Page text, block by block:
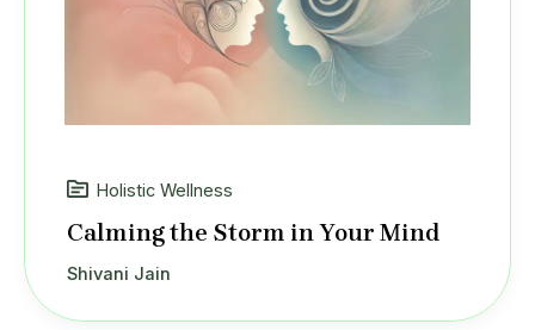
Holistic Wellness
Calming the Storm in Your Mind
Shivani Jain